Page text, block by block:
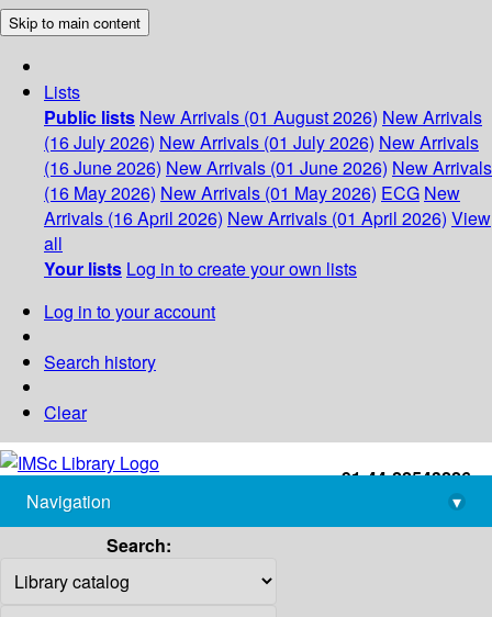
Skip to main content
Lists
Public lists New Arrivals (01 August 2026) New Arrivals
(16 July 2026) New Arrivals (01 July 2026) New Arrivals
(16 June 2026) New Arrivals (01 June 2026) New Arrivals
(16 May 2026) New Arrivals (01 May 2026) ECG New
Arrivals (16 April 2026) New Arrivals (01 April 2026) View
all
Your lists Log in to create your own lists
Log in to your account
Search history
Clear
+91-44-22543226
library@imsc.res.in
Navigation
▾
Search: